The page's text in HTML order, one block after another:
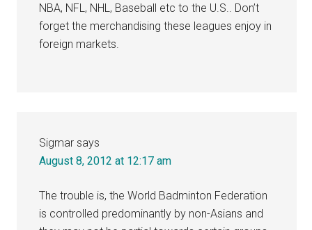
NBA, NFL, NHL, Baseball etc to the U.S.. Don’t
forget the merchandising these leagues enjoy in
foreign markets.
Sigmar says
August 8, 2012 at 12:17 am
The trouble is, the World Badminton Federation
is controlled predominantly by non-Asians and